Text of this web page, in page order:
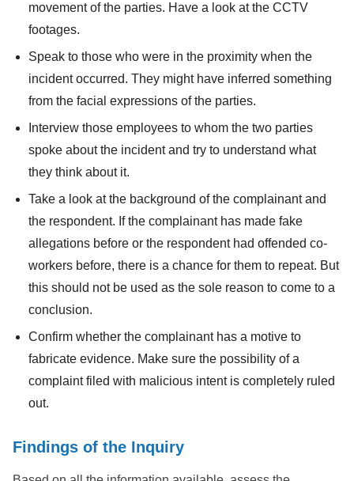
movement of the parties. Have a look at the CCTV
footages.
Speak to those who were in the proximity when the
incident occurred. They might have inferred something
from the facial expressions of the parties.
Interview those employees to whom the two parties
spoke about the incident and try to understand what
they think about it.
Take a look at the background of the complainant and
the respondent. If the complainant has made fake
allegations before or the respondent had offended co-
workers before, there is a chance for them to repeat. But
this should not be used as the sole reason to come to a
conclusion.
Confirm whether the complainant has a motive to
fabricate evidence. Make sure the possibility of a
complaint filed with malicious intent is completely ruled
out.
Findings of the Inquiry